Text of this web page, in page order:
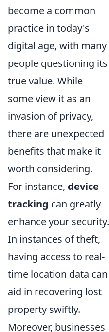
become a common
practice in today's
digital age, with many
people questioning its
true value. While
some view it as an
invasion of privacy,
there are unexpected
benefits that make it
worth considering.
For instance, device
tracking can greatly
enhance your security.
In instances of theft,
having access to real-
time location data can
aid in recovering lost
property swiftly.
Moreover, businesses